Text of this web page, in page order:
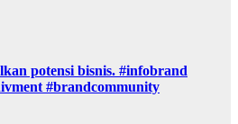
potensi bisnis. #infobrand
#brandcommunity